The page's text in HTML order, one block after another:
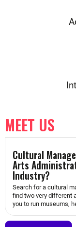
MEET US
Cultural
Arts
Industry?
Search for a cultural
find two very different
you to run museums,